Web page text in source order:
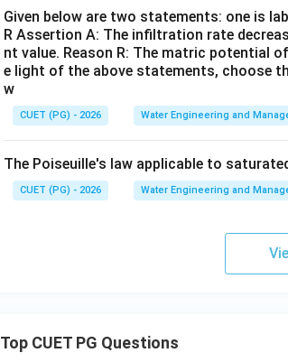
• Blaney-Criddle method Hence it is also
Step 5:Checking all options carefully.
Given below are two statements: one is
R Assertion A: The infiltration rate
nt value. Reason R: The matric potential
e light of the above statements, choose
w
CUET (PG) - 2026 Water Engineering and
The Poiseuille's law applicable to
CUET (PG) - 2026 Water Engineering and
Top CUET PG Questions